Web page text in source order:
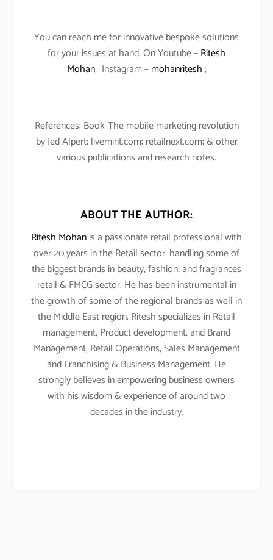
You can reach me for innovative bespoke solutions
for your issues at hand, On Youtube –Ritesh
Mohan; Instagram –mohanritesh;
References: Book-The mobile marketing revolution
by Jed Alpert; livemint.com; retailnext.com; & other
various publications and research notes.
ABOUT THE AUTHOR:
Ritesh Mohanis a passionate retail professional with
over 20 years in the Retail sector, handling some of
the biggest brands in beauty, fashion, and fragrances
retail & FMCG sector. He has been instrumental in
the growth of some of the regional brands as well in
the Middle East region. Ritesh specializes in Retail
management, Product development, and Brand
Management, Retail Operations, Sales Management
and Franchising & Business Management. He
strongly believes in empowering business owners
with his wisdom & experience of around two
decades in the industry.